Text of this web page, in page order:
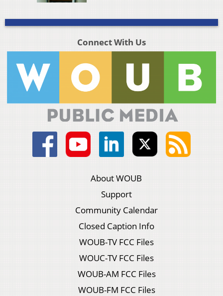
Connect With Us
About WOUB
Support
Community Calendar
Closed Caption Info
WOUB-TV FCC Files
WOUC-TV FCC Files
WOUB-AM FCC Files
WOUB-FM FCC Files